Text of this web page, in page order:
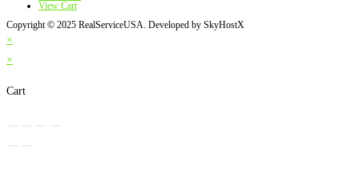
View Cart
Copyright © 2025 RealServiceUSA. Developed by SkyHostX
×
×
Cart